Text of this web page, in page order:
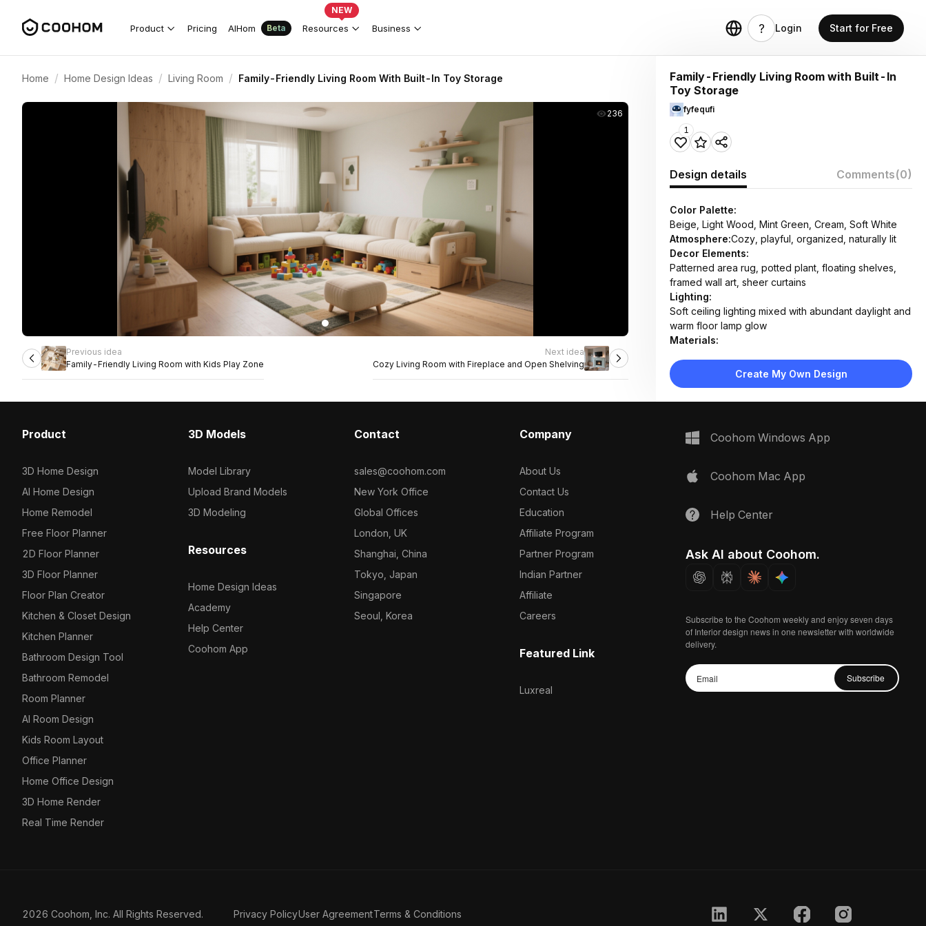
Product Pricing AIHom Beta Resources
NEW
Business Login Start for Free
Home / Home Design Ideas / Living Room / Family-Friendly Living Room With Built-In Toy Storage
236
Previous idea
Family-Friendly Living Room with Kids Play Zone
Next idea
Cozy Living Room with Fireplace and Open Shelving
Family-Friendly Living Room with Built-In
Toy Storage
fyfequfi
1
Design details Comments(0)
Color Palette:
Beige, Light Wood, Mint Green, Cream, Soft White
Atmosphere:Cozy, playful, organized, naturally lit
Decor Elements:
Patterned area rug, potted plant, floating shelves,
framed wall art, sheer curtains
Lighting:
Soft ceiling lighting mixed with abundant daylight and
warm floor lamp glow
Materials:
drywall, woven rug texture
Design Type:
Modern Contemporary
stool
Create My Own Design
Product
3D Home Design
AI Home Design
Home Remodel
Free Floor Planner
2D Floor Planner
3D Floor Planner
Floor Plan Creator
Kitchen & Closet Design
Kitchen Planner
Bathroom Design Tool
Bathroom Remodel
Room Planner
AI Room Design
Kids Room Layout
Office Planner
Home Office Design
3D Home Render
Real Time Render
3D Models
Model Library
Upload Brand Models
3D Modeling
Resources
Home Design Ideas
Academy
Help Center
Coohom App
Contact
sales@coohom.com
New York Office
Global Offices
London, UK
Shanghai, China
Tokyo, Japan
Singapore
Seoul, Korea
Company
About Us
Contact Us
Education
Affiliate Program
Partner Program
Indian Partner
Affiliate
Careers
Featured Link
Luxreal
Coohom Windows App
Coohom Mac App
Help Center
Ask AI about Coohom.
Subscribe to the Coohom weekly and enjoy seven days
of Interior design news in one newsletter with worldwide
delivery.
Subscribe
2026 Coohom, Inc. All Rights Reserved. Privacy PolicyUser AgreementTerms & Conditions